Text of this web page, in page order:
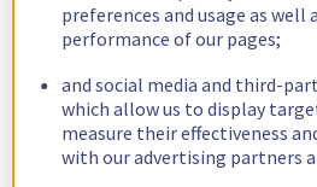
preferences and usage as well
performance of our pages;
and social media and third-
which allow us to display
measure their effectiveness
with our advertising partners